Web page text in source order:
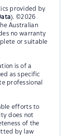
provided by
). ©2026
Australian
no warranty
or suitable
is of a
as specific
professional
efforts to
does not
of the
by law